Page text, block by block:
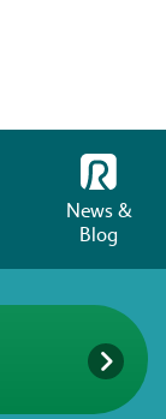
News &
Blog